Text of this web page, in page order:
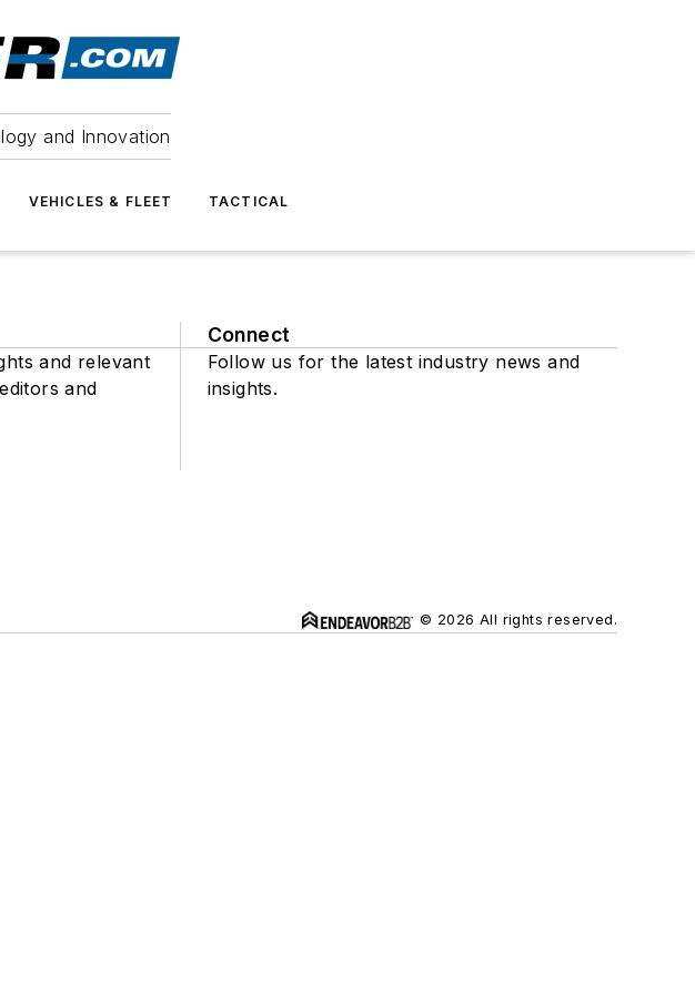
and Innovation
VEHICLES & FLEET TACTICAL
and relevant
and
Connect
Follow us for the latest industry news and
insights.
© 2026 All rights reserved.